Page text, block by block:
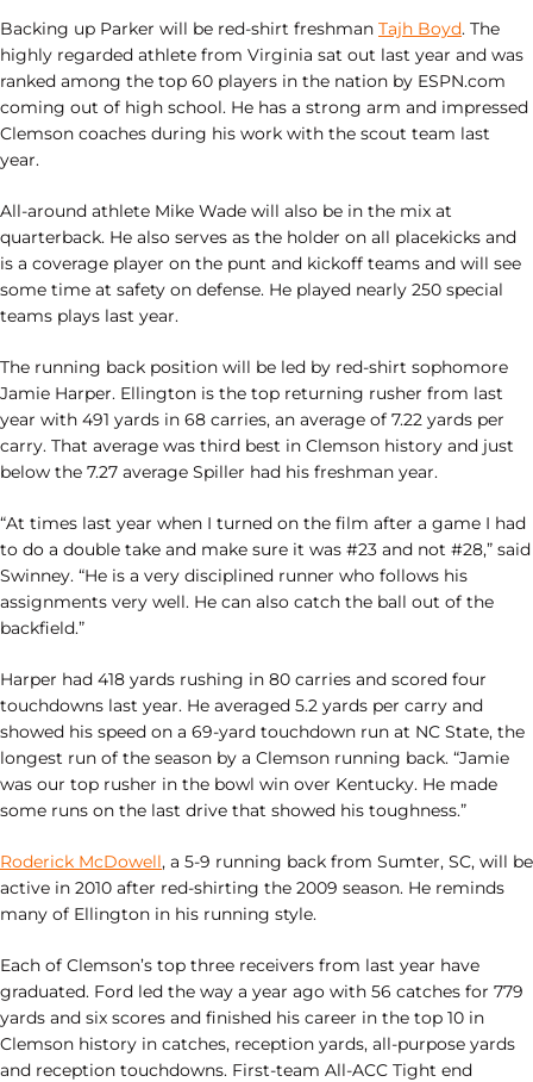
Backing up Parker will be red-shirt freshman Tajh Boyd. The
highly regarded athlete from Virginia sat out last year and was
ranked among the top 60 players in the nation by ESPN.com
coming out of high school. He has a strong arm and impressed
Clemson coaches during his work with the scout team last
year.
All-around athlete Mike Wade will also be in the mix at
quarterback. He also serves as the holder on all placekicks and
is a coverage player on the punt and kickoff teams and will see
some time at safety on defense. He played nearly 250 special
teams plays last year.
The running back position will be led by red-shirt sophomore
Jamie Harper. Ellington is the top returning rusher from last
year with 491 yards in 68 carries, an average of 7.22 yards per
carry. That average was third best in Clemson history and just
below the 7.27 average Spiller had his freshman year.
“At times last year when I turned on the film after a game I had
to do a double take and make sure it was #23 and not #28,” said
Swinney. “He is a very disciplined runner who follows his
assignments very well. He can also catch the ball out of the
backfield.”
Harper had 418 yards rushing in 80 carries and scored four
touchdowns last year. He averaged 5.2 yards per carry and
showed his speed on a 69-yard touchdown run at NC State, the
longest run of the season by a Clemson running back. “Jamie
was our top rusher in the bowl win over Kentucky. He made
some runs on the last drive that showed his toughness.”
Roderick McDowell, a 5-9 running back from Sumter, SC, will be
active in 2010 after red-shirting the 2009 season. He reminds
many of Ellington in his running style.
Each of Clemson’s top three receivers from last year have
graduated. Ford led the way a year ago with 56 catches for 779
yards and six scores and finished his career in the top 10 in
Clemson history in catches, reception yards, all-purpose yards
and reception touchdowns. First-team All-ACC Tight end